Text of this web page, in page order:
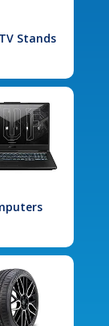
Stands